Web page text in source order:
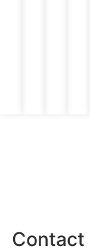
Contact